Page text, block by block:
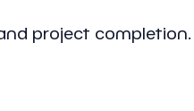
project completion.